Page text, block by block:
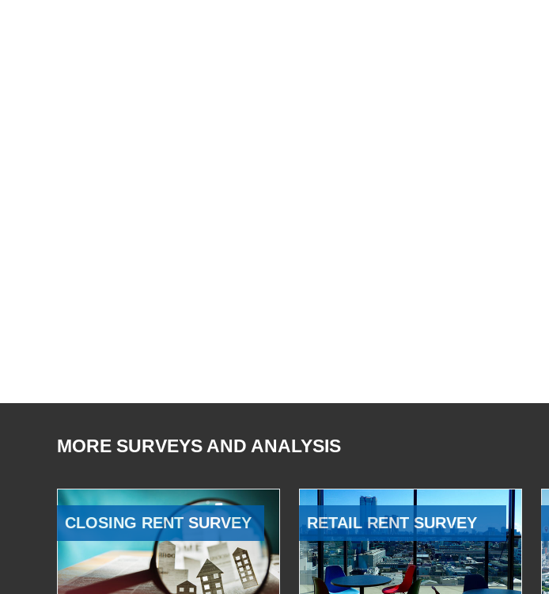
MORE SURVEYS AND ANALYSIS
CLOSING RENT SURVEY RETAIL RENT SURVEY